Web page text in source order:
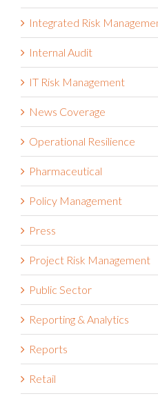
Integrated Risk
Internal Audit
IT Risk Management
News Coverage
Operational Resilience
Pharmaceutical
Policy Management
Press
Project Risk Management
Public Sector
Reporting & Analytics
Reports
Retail